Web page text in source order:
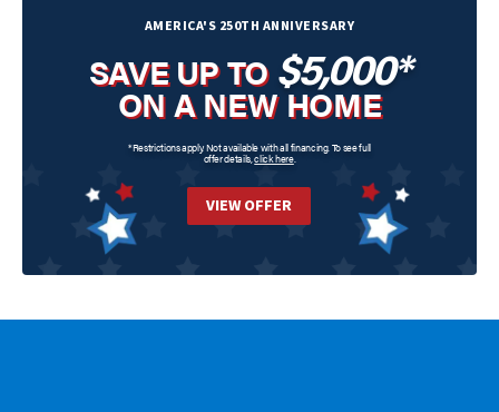
AMERICA'S 250TH ANNIVERSARY
SAVE UP TO$5,000*
ON A NEW HOME
*Restrictions apply. Not available with all financing. To see full
offer details, click here.
VIEW OFFER